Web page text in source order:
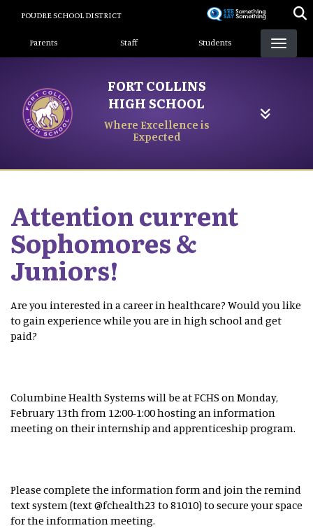
content
POUDRE SCHOOL DISTRICT
Landing Page Menu
Parents Staff Students
FORT COLLINS
HIGH SCHOOL
Where Excellence is
Expected
Attention current
Sophomores &
Juniors!
Are you interested in a career in healthcare? Would you like
to gain experience while you are in high school and get
paid?
Columbine Health Systems will be at FCHS on Monday,
February 13th from 12:00-1:00 hosting an information
meeting on their internship and apprenticeship program.
Please complete the information form and join the remind
text system (text @fchealth23 to 81010) to secure your space
for the information meeting.